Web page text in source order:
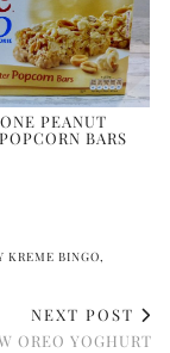
PEANUT
BARS
KREME BINGO
NEXT POST
OREO YOGHURT